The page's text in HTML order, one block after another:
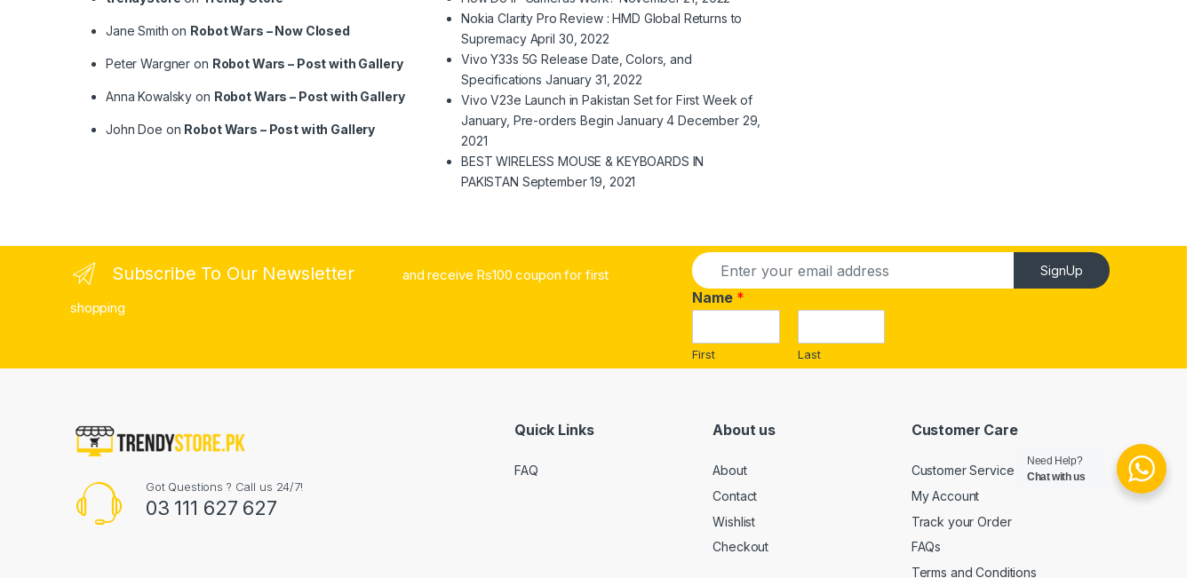
Jane Smith on Robot Wars – Now Closed
Peter Wargner on Robot Wars – Post with Gallery
Anna Kowalsky on Robot Wars – Post with Gallery
John Doe on Robot Wars – Post with Gallery
Nokia Clarity Pro Review : HMD Global Returns to
Supremacy April 30, 2022
Vivo Y33s 5G Release Date, Colors, and
Specifications January 31, 2022
Vivo V23e Launch in Pakistan Set for First Week of
January, Pre-orders Begin January 4 December 29,
2021
BEST WIRELESS MOUSE & KEYBOARDS IN
PAKISTAN September 19, 2021
Subscribe To Our Newsletter
and receive Rs100 coupon for first
shopping
E
m
a
i
*
Name *
First Last
SignUp
Got Questions ? Call us 24/7!
03 111 627 627
Quick Links
FAQ
About us
About
Contact
Wishlist
Checkout
Customer Care
Customer Service
My Account
Track your Order
FAQs
Terms and Conditions
Need Help?
Chat with us